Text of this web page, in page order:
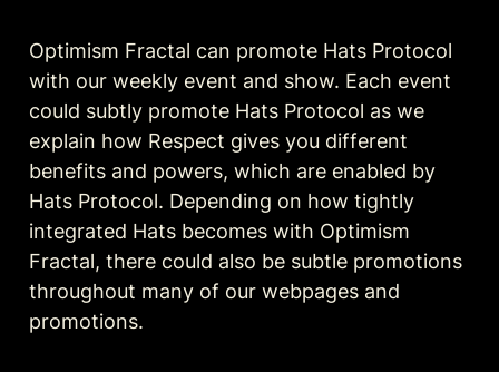
Optimism Fractal can promote Hats Protocol
with our weekly event and show. Each event
could subtly promote Hats Protocol as we
explain how Respect gives you different
benefits and powers, which are enabled by
Hats Protocol. Depending on how tightly
integrated Hats becomes with Optimism
Fractal, there could also be subtle promotions
throughout many of our webpages and
promotions.